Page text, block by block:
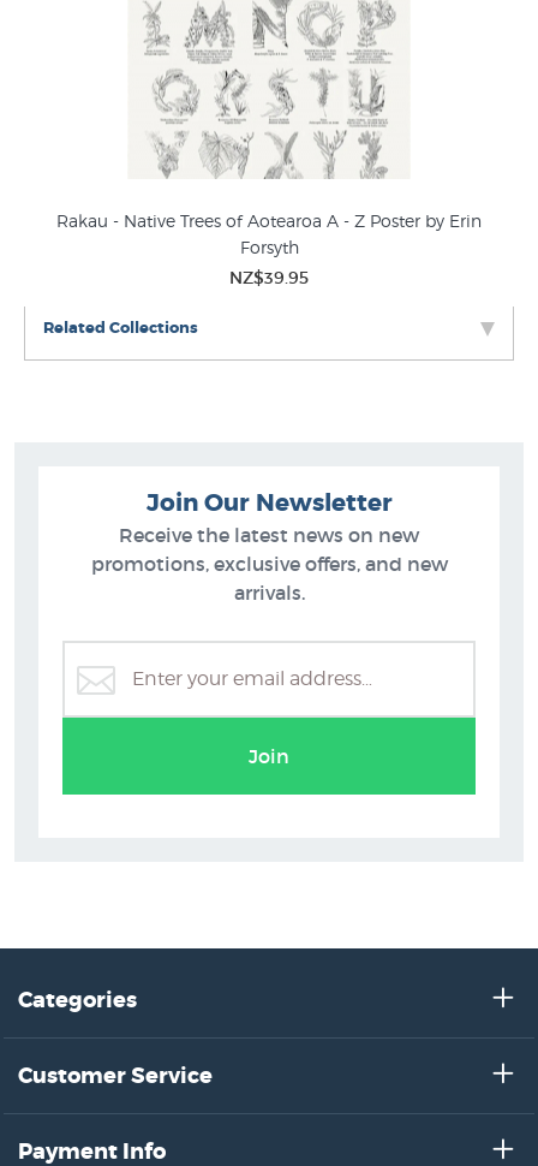
out into the NZ bush.
Rakau - Native Trees of Aotearoa A - Z Poster by Erin
Forsyth
NZ$39.95
Related Collections
Erin Forsyth
Join Our Newsletter
Receive the latest news on new
promotions, exclusive offers, and new
arrivals.
Join
Categories
Customer Service
Payment Info